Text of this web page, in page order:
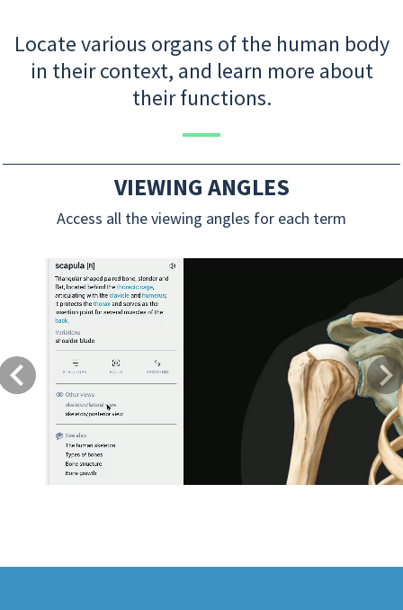
Locate various organs of the human body
in their context, and learn more about
their functions.
VIEWING ANGLES
Access all the viewing angles for each term
Previous Next